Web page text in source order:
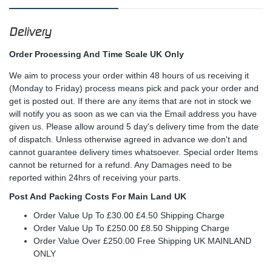
Delivery
Order Processing And Time Scale UK Only
We aim to process your order within 48 hours of us receiving it
(Monday to Friday) process means pick and pack your order and
get is posted out. If there are any items that are not in stock we
will notify you as soon as we can via the Email address you have
given us. Please allow around 5 day's delivery time from the date
of dispatch. Unless otherwise agreed in advance we don't and
cannot guarantee delivery times whatsoever. Special order Items
cannot be returned for a refund. Any Damages need to be
reported within 24hrs of receiving your parts.
Post And Packing Costs For Main Land UK
Order Value Up To £30.00 £4.50 Shipping Charge
Order Value Up To £250.00 £8.50 Shipping Charge
Order Value Over £250.00 Free Shipping UK MAINLAND
ONLY